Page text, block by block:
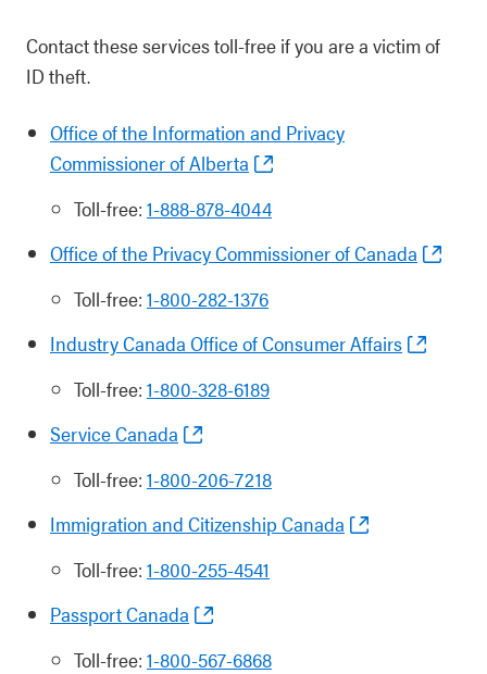
Contact these services toll-free if you are a victim of
ID theft.
Office of the Information and Privacy
Commissioner of Alberta
Toll-free: 1-888-878-4044
Office of the Privacy Commissioner of Canada
Toll-free: 1-800-282-1376
Industry Canada Office of Consumer Affairs
Toll-free: 1-800-328-6189
Service Canada
Toll-free: 1-800-206-7218
Immigration and Citizenship Canada
Toll-free: 1-800-255-4541
Passport Canada
Toll-free: 1-800-567-6868